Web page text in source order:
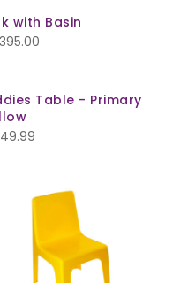
with Basin
Table - Primary